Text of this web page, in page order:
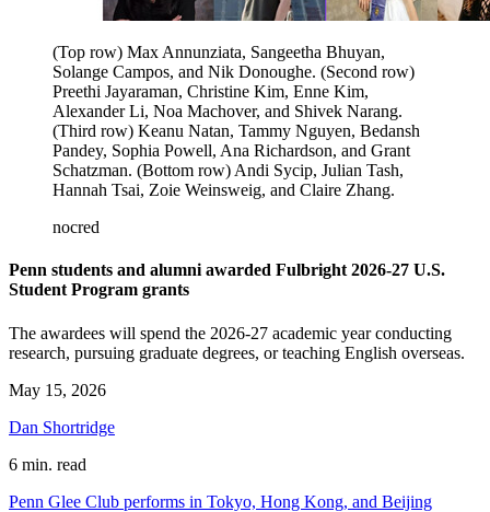
(Top row) Max Annunziata, Sangeetha Bhuyan,
Solange Campos, and Nik Donoughe. (Second row)
Preethi Jayaraman, Christine Kim, Enne Kim,
Alexander Li, Noa Machover, and Shivek Narang.
(Third row) Keanu Natan, Tammy Nguyen, Bedansh
Pandey, Sophia Powell, Ana Richardson, and Grant
Schatzman. (Bottom row) Andi Sycip, Julian Tash,
Hannah Tsai, Zoie Weinsweig, and Claire Zhang.
nocred
Penn students and alumni awarded Fulbright 2026-27 U.S.
Student Program grants
The awardees will spend the 2026-27 academic year conducting
research, pursuing graduate degrees, or teaching English overseas.
May 15, 2026
Dan Shortridge
6 min. read
Penn Glee Club performs in Tokyo, Hong Kong, and Beijing